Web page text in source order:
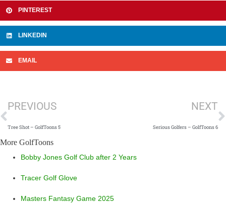
PINTEREST
LINKEDIN
EMAIL
PREVIOUS
Tree Shot – GolfToons 5
NEXT
Serious Golfers – GolfToons 6
More GolfToons
Bobby Jones Golf Club after 2 Years
Tracer Golf Glove
Masters Fantasy Game 2025